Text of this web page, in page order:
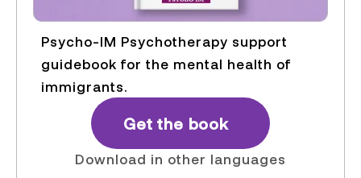
Psycho-IM Psychotherapy support
guidebook for the mental health of
immigrants.
Get the book
Download in other languages